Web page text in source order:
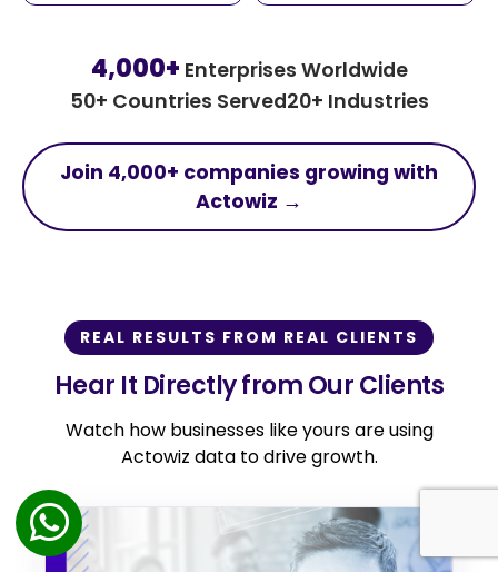
4,000+ Enterprises Worldwide
50+ Countries Served20+ Industries
Join 4,000+ companies growing with
Actowiz →
REAL RESULTS FROM REAL CLIENTS
Hear It Directly from Our Clients
Watch how businesses like yours are using
Actowiz data to drive growth.